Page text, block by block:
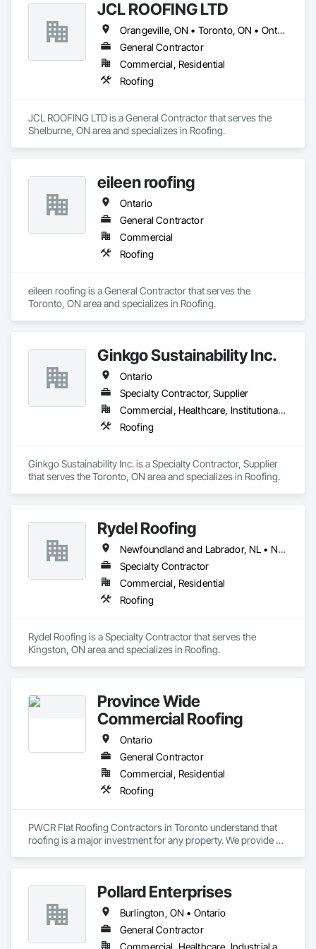
straightforward: to create functional and aesthetically
pleasing structures that improve the quality of life for
individuals and businesses alike. With each project, our
reputation for craftsmanship and dedication has grown.
JCL ROOFING LTD
Orangeville, ON • Toronto, ON • Ontario
General Contractor
Commercial, Residential
Roofing
JCL ROOFING LTD is a General Contractor that serves the
Shelburne, ON area and specializes in Roofing.
eileen roofing
Ontario
General Contractor
Commercial
Roofing
eileen roofing is a General Contractor that serves the
Toronto, ON area and specializes in Roofing.
Ginkgo Sustainability Inc.
Ontario
Specialty Contractor, Supplier
Commercial, Healthcare, Institutional, Residential
Roofing
Ginkgo Sustainability Inc. is a Specialty Contractor, Supplier
that serves the Toronto, ON area and specializes in Roofing.
Rydel Roofing
Newfoundland and Labrador, NL • New Brunswick • Nova Scotia • Ontario • Québec
Specialty Contractor
Commercial, Residential
Roofing
Rydel Roofing is a Specialty Contractor that serves the
Kingston, ON area and specializes in Roofing.
Province Wide
Commercial Roofing
Ontario
General Contractor
Commercial, Residential
Roofing
PWCR Flat Roofing Contractors in Toronto understand that
roofing is a major investment for any property. We provide
maintenance, and complete roofing solutions. At PWCR, we
focus on safety, quality work, and customer satisfaction. We
are a licensed and trusted roofing company with skilled and
dedicated roofing experts. From start to finish, our team
works carefully to deliver strong, long-lasting roofing results
Pollard Enterprises
Burlington, ON • Ontario
General Contractor